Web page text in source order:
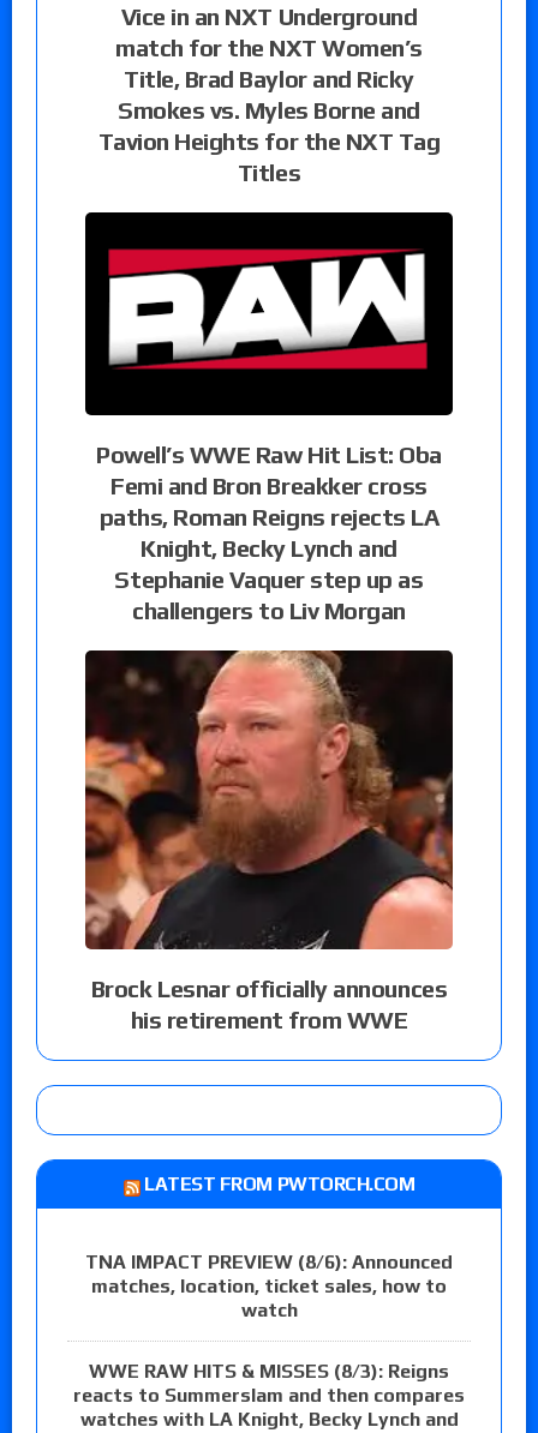
Vice in an NXT Underground
match for the NXT Women’s
Title, Brad Baylor and Ricky
Smokes vs. Myles Borne and
Tavion Heights for the NXT Tag
Titles
Powell’s WWE Raw Hit List: Oba
Femi and Bron Breakker cross
paths, Roman Reigns rejects LA
Knight, Becky Lynch and
Stephanie Vaquer step up as
challengers to Liv Morgan
Brock Lesnar officially announces
his retirement from WWE
LATEST FROM PWTORCH.COM
TNA IMPACT PREVIEW (8/6): Announced
matches, location, ticket sales, how to
watch
WWE RAW HITS & MISSES (8/3): Reigns
reacts to Summerslam and then compares
watches with LA Knight, Becky Lynch and